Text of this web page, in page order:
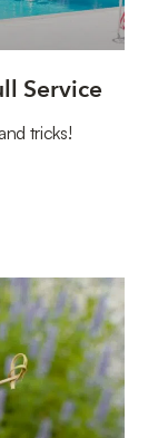
Service
tricks!